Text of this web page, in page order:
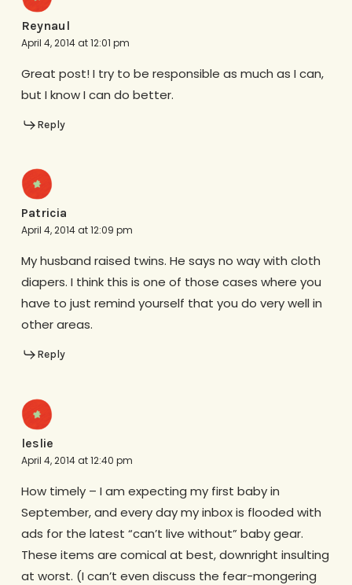
Reynaul
April 4, 2014 at 12:01 pm
Great post! I try to be responsible as much as I can,
but I know I can do better.
Reply
Patricia
April 4, 2014 at 12:09 pm
My husband raised twins. He says no way with cloth
diapers. I think this is one of those cases where you
have to just remind yourself that you do very well in
other areas.
Reply
leslie
April 4, 2014 at 12:40 pm
How timely – I am expecting my first baby in
September, and every day my inbox is flooded with
ads for the latest “can’t live without” baby gear.
These items are comical at best, downright insulting
at worst. (I can’t even discuss the fear-mongering